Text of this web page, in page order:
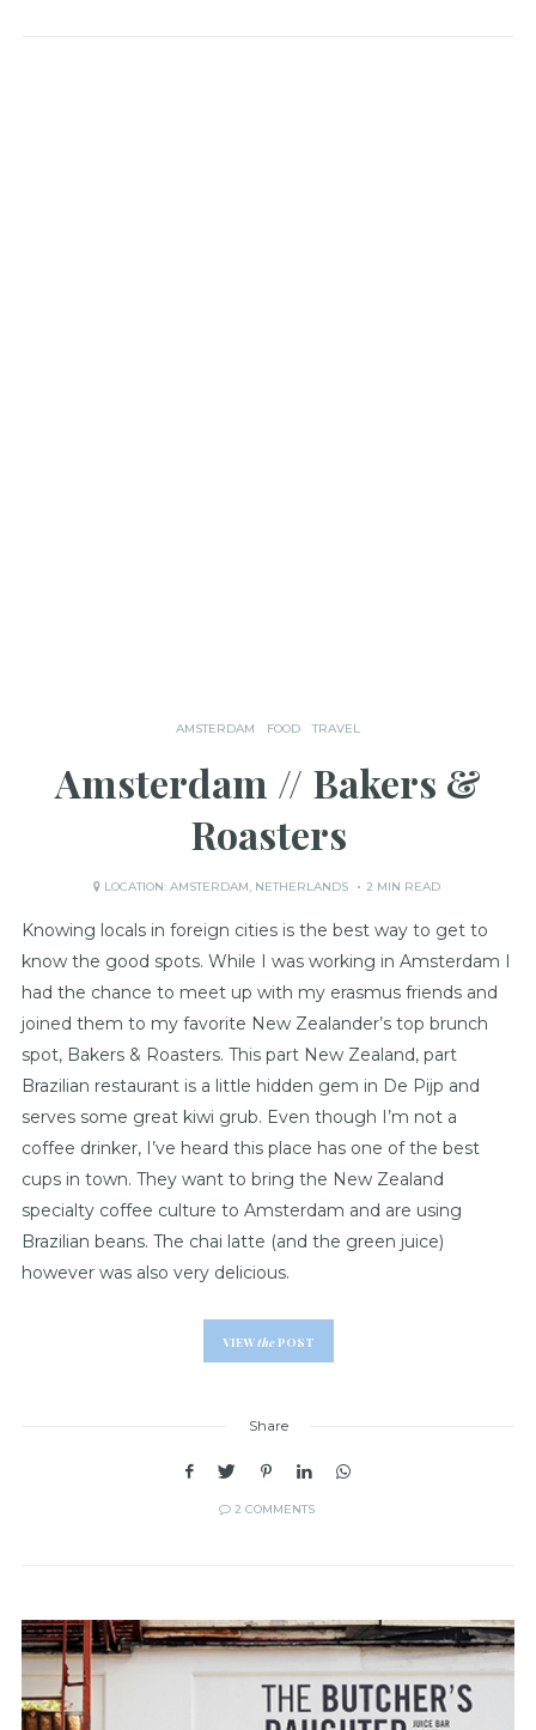
AMSTERDAM FOOD TRAVEL
Amsterdam // Bakers &
Roasters
LOCATION: AMSTERDAM, NETHERLANDS 2 MIN READ
Knowing locals in foreign cities is the best way to get to
know the good spots. While I was working in Amsterdam I
had the chance to meet up with my erasmus friends and
joined them to my favorite New Zealander’s top brunch
spot, Bakers & Roasters. This part New Zealand, part
Brazilian restaurant is a little hidden gem in De Pijp and
serves some great kiwi grub. Even though I’m not a
coffee drinker, I’ve heard this place has one of the best
cups in town. They want to bring the New Zealand
specialty coffee culture to Amsterdam and are using
Brazilian beans. The chai latte (and the green juice)
however was also very delicious.
VIEWthePOST
Share
2 COMMENTS